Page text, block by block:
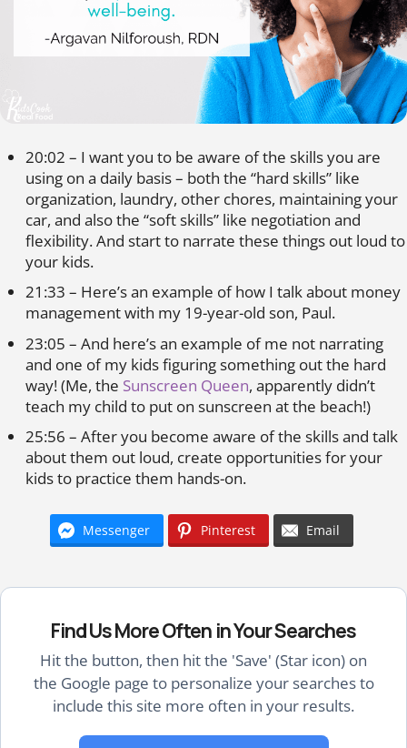
20:02 – I want you to be aware of the skills you are
using on a daily basis – both the “hard skills” like
organization, laundry, other chores, maintaining your
car, and also the “soft skills” like negotiation and
flexibility. And start to narrate these things out loud to
your kids.
21:33 – Here’s an example of how I talk about money
management with my 19-year-old son, Paul.
23:05 – And here’s an example of me not narrating
and one of my kids figuring something out the hard
way! (Me, the Sunscreen Queen, apparently didn’t
teach my child to put on sunscreen at the beach!)
25:56 – After you become aware of the skills and talk
about them out loud, create opportunities for your
kids to practice them hands-on.
Messenger Pinterest Email
Find Us More Often in Your Searches
Hit the button, then hit the 'Save' (Star icon) on
the Google page to personalize your searches to
include this site more often in your results.